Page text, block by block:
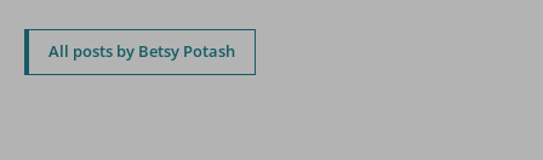
All posts by Betsy Potash